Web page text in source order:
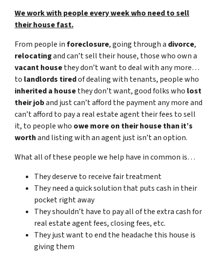
We work with people every week who need to sell
their house fast.
From people inforeclosure, going through a divorce,
relocatingand can’t sell their house, those who own a
vacant housethey don’t want to deal with any more…
to landlords tiredof dealing with tenants, people who
inherited a housethey don’t want, good folks who lost
their joband just can’t afford the payment any more and
can’t afford to pay a real estate agent their fees to sell
it, to people who owe more on their house than it’s
worthand listing with an agent just isn’t an option.
What all of these people we help have in common is…
They deserve to receive fair treatment
They need a quick solution that puts cash in their
pocket right away
They shouldn’t have to pay all of the extra cash for
real estate agent fees, closing fees, etc.
They just want to end the headache this house is
giving them